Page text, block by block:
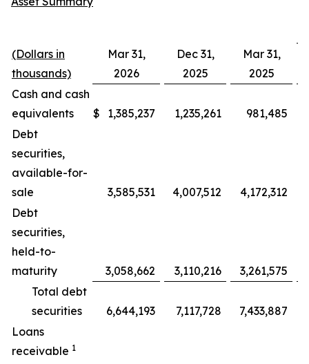
(Dollars in
thousands)
Mar 31,
2026
Dec 31,
2025
Mar 31,
2025
Cash and cash
equivalents
$ 1,385,237 1,235,261 981,485
Debt
securities,
available-for-
sale
3,585,531 4,007,512 4,172,312
Debt
securities,
held-to-
maturity
3,058,662 3,110,216 3,261,575
Total debt
securities
6,644,193 7,117,728 7,433,887
Loans
receivable 1